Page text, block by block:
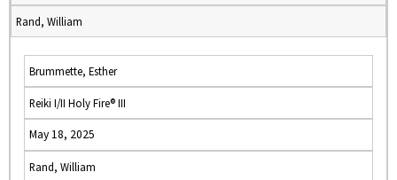
Rand, William
Brummette, Esther
Reiki I/II Holy Fire® III
May 18, 2025
Rand, William